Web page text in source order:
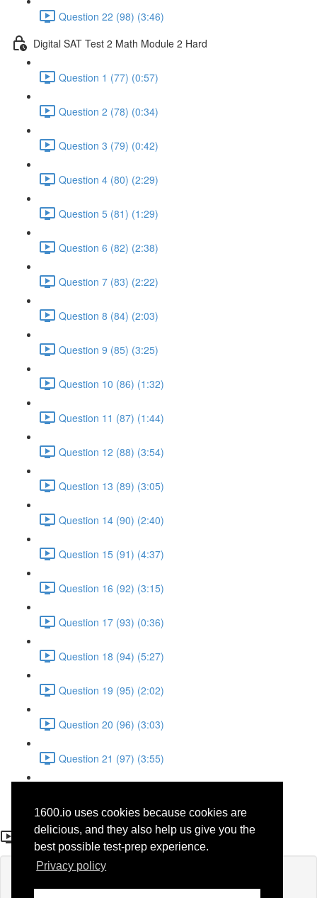
1600.io uses cookies because cookies are
delicious, and they also help us give you the
best possible test-prep experience.
Privacy policy
Question 22 (98) (3:46)
Digital SAT Test 2 Math Module 2 Hard
Question 1 (77) (0:57)
Question 2 (78) (0:34)
Question 3 (79) (0:42)
Question 4 (80) (2:29)
Question 5 (81) (1:29)
Question 6 (82) (2:38)
Question 7 (83) (2:22)
Question 8 (84) (2:03)
Question 9 (85) (3:25)
Question 10 (86) (1:32)
Question 11 (87) (1:44)
Question 12 (88) (3:54)
Question 13 (89) (3:05)
Question 14 (90) (2:40)
Question 15 (91) (4:37)
Question 16 (92) (3:15)
Question 17 (93) (0:36)
Question 18 (94) (5:27)
Question 19 (95) (2:02)
Question 20 (96) (3:03)
Question 21 (97) (3:55)
Question 15 (42)
If you're already enrolled,you'll need to login.